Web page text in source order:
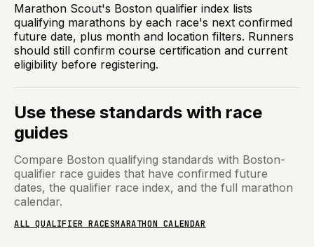
Marathon Scout's Boston qualifier index lists
qualifying marathons by each race's next confirmed
future date, plus month and location filters. Runners
should still confirm course certification and current
eligibility before registering.
Use these standards with race
guides
Compare Boston qualifying standards with Boston-
qualifier race guides that have confirmed future
dates, the qualifier race index, and the full marathon
calendar.
ALL QUALIFIER RACESMARATHON CALENDAR